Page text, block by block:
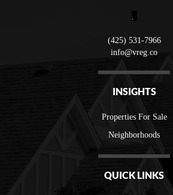
,
(425) 531-7966
info@vreg.co
INSIGHTS
Properties For Sale
Neighborhoods
QUICK LINKS